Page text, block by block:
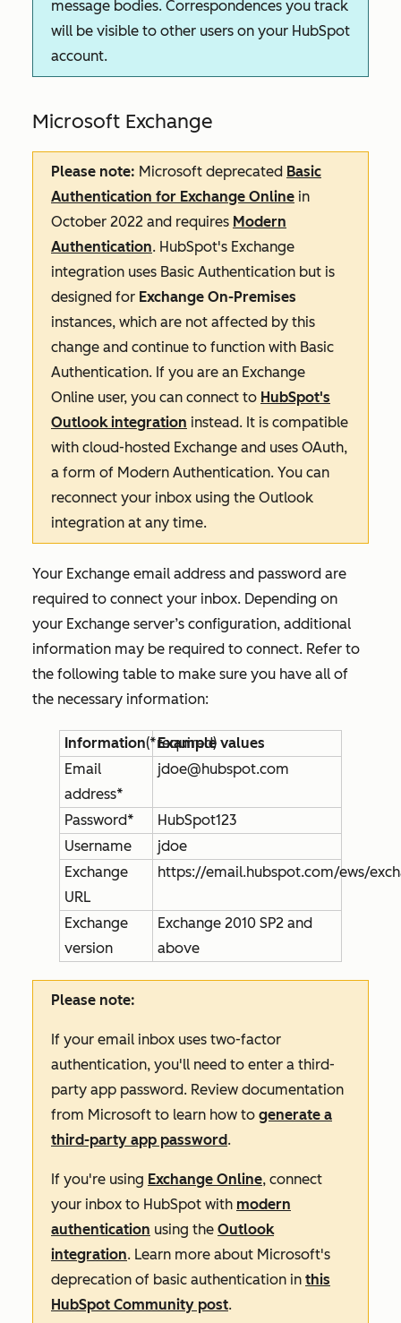
message bodies. Correspondences you track
will be visible to other users on your HubSpot
account.
Microsoft Exchange
Please note: Microsoft deprecated Basic
Authentication for Exchange Online in
October 2022 and requires Modern
Authentication. HubSpot's Exchange
integration uses Basic Authentication but is
designed for Exchange On-Premises
instances, which are not affected by this
change and continue to function with Basic
Authentication. If you are an Exchange
Online user, you can connect to HubSpot's
Outlook integration instead. It is compatible
with cloud-hosted Exchange and uses OAuth,
a form of Modern Authentication. You can
reconnect your inbox using the Outlook
integration at any time.
Your Exchange email address and password are
required to connect your inbox. Depending on
your Exchange server’s configuration, additional
information may be required to connect. Refer to
the following table to make sure you have all of
the necessary information:
Information(*required)
Example values
Email
address*
jdoe@hubspot.com
Password*
HubSpot123
Username
jdoe
Exchange
URL
https://email.hubspot.com/ews/
Exchange
version
Exchange 2010 SP2 and
above
Please note:
If your email inbox uses two-factor
authentication, you'll need to enter a third-
party app password. Review documentation
from Microsoft to learn how to generate a
third-party app password.
If you're using Exchange Online, connect
your inbox to HubSpot with modern
authentication using the Outlook
integration. Learn more about Microsoft's
deprecation of basic authentication in this
HubSpot Community post.